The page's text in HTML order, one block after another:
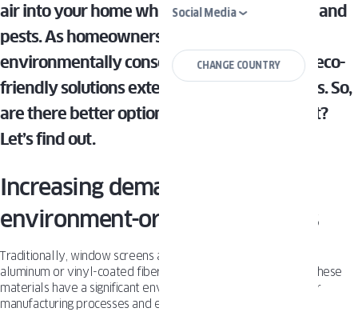
Social Media
CHANGE COUNTRY
air into your home while keeping out insects and
pests. As homeowners become more
environmentally conscious, the demand for eco-
friendly solutions extends to window screens. So,
are there better options for the environment?
Let’s find out.
Increasing demand for more
environment-oriented solutions
Traditionally, window screens are made from materials like
aluminum or vinyl-coated fiberglass mesh. While functional, these
materials have a significant environmental impact due to their
manufacturing processes and eventual disposal in landfills. In